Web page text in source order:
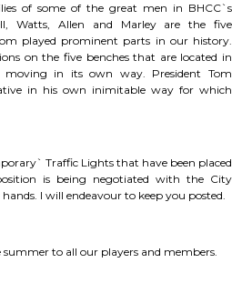
of some of the great men in BHCC`s
Watts, Allen and Marley are the five
played prominent parts in our history.
on the five benches that are located in
in its own way. President Tom
in his own inimitable way for which
Traffic Lights that have been placed
is being negotiated with the City
I will endeavour to keep you posted.
summer to all our players and members.